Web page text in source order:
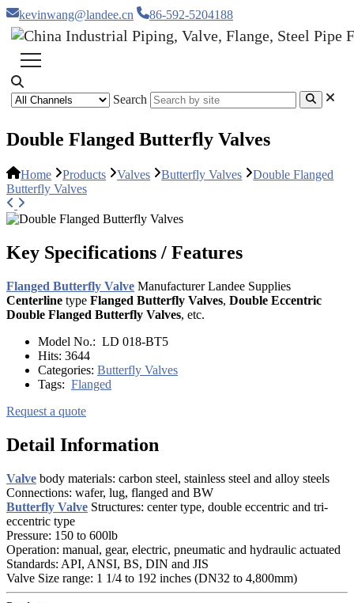
kevinwang@landee.cn 86-592-5204188
Search
Double Flanged Butterfly Valves
Home Products Valves Butterfly Valves
Double Flanged
Butterfly Valves
Key Specifications / Features
Flanged Butterfly Valve Manufacturer Landee Supplies
Centerline type Flanged Butterfly Valves, Double Eccentric
Double Flanged Butterfly Valves, etc.
Model No.: LD 018-BT5
Hits: 3644
Categories: Butterfly Valves
Tags: Flanged
Request a quote
Detail Information
Valve body materials: carbon steel, stainless steel and alloy steels
Connections: wafer, lug, flanged and BW
Butterfly Valve Structures: center type, double eccentric and tri-
eccentric type
Pressure: 150 to 600lb
Operation: manual, gear, electric, pneumatic and hydraulic actuated
Standards: API, ANSI, BS, DIN and JIS
Valve Size range: 1 1/4 to 192 inches (DN32 to 4,800mm)